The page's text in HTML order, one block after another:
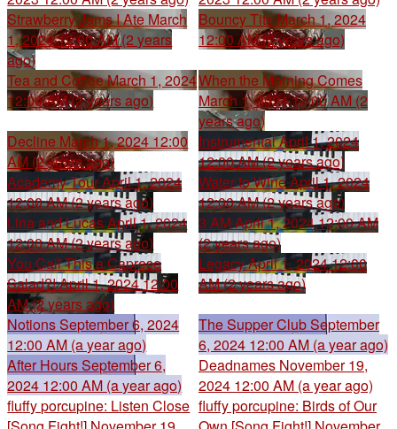
Strawberry Jams I Ate March
1, 2024 12:00 AM (2 years
ago)
Bouncy TitsMarch 1, 2024
12:00 AM (2 years ago)
Tea and CoffeeMarch 1, 2024
12:00 AM (2 years ago)
When the Morning Comes
March 1, 2024 12:00 AM (2
years ago)
Decline March 1, 2024 12:00
AM (2 years ago)
InstrumentalApril 1, 2024
12:00 AM (2 years ago)
Academy TourApril 1, 2024
12:00 AM (2 years ago)
Water to WineApril 1, 2024
12:00 AM (2 years ago)
Lina and LucasApril 1, 2024
12:00 AM (2 years ago)
3 AMApril 1, 2024 12:00 AM
(2 years ago)
You Call This a Caprese
Salad?!April 1, 2024 12:00
AM (2 years ago)
LegacyApril 1, 2024 12:00
AM (2 years ago)
NotionsSeptember 6, 2024
12:00 AM (a year ago)
The Supper ClubSeptember
6, 2024 12:00 AM (a year ago)
After HoursSeptember 6,
2024 12:00 AM (a year ago)
Deadnames November 19,
2024 12:00 AM (a year ago)
fluffy porcupine: Listen Close fluffy porcupine: Birds of Our